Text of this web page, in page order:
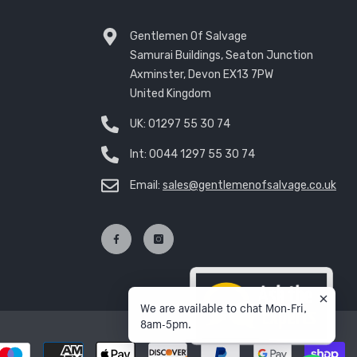
Gentlemen Of Salvage
Samurai Buildings, Seaton Junction
Axminster, Devon EX13 7PW
United Kingdom
UK: 01297 55 30 74
Int: 0044 1297 55 30 74
Email: sales@gentlemenofsalvage.co.uk
We are available to chat Mon-Fri,
8am-5pm.